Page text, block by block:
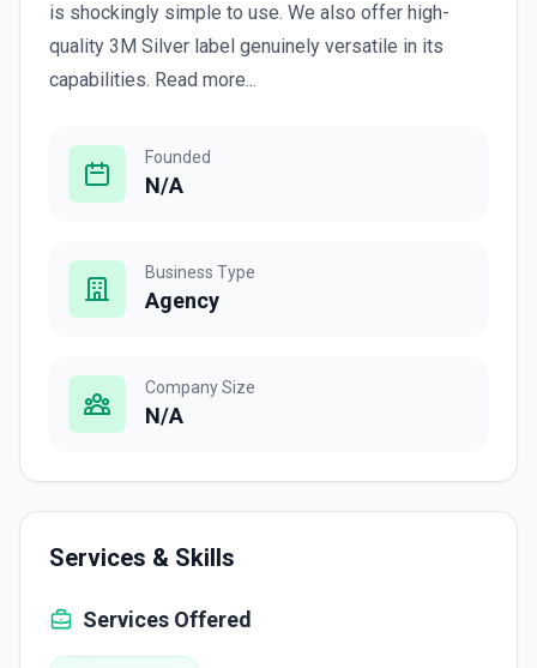
is shockingly simple to use. We also offer high-
quality 3M Silver label genuinely versatile in its
capabilities. Read more...
Founded
N/A
Business Type
Agency
Company Size
N/A
Services & Skills
Services Offered